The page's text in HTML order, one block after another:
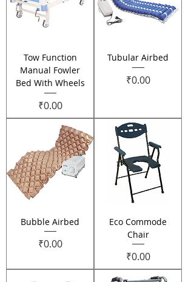
Tow Function
Manual Fowler
Bed With Wheels
Price
₹0.00
Tubular Airbed
Price
₹0.00
Bubble Airbed
Price
₹0.00
Eco Commode
Chair
Price
₹0.00